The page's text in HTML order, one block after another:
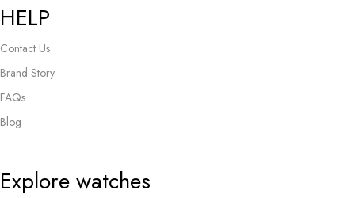
HELP
Contact Us
Brand Story
FAQs
Blog
Explore watches